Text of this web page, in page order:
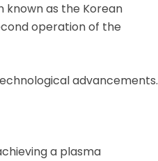
known as the Korean
operation of the
advancements.
a plasma